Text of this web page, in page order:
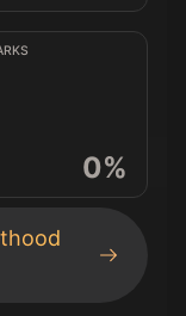
0%